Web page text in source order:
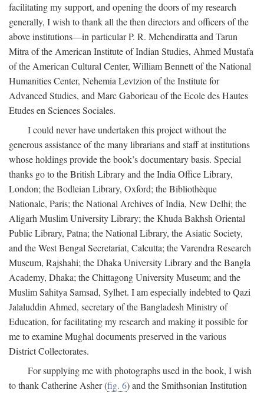
facilitating my support, and opening the doors of my research
generally, I wish to thank all the then directors and officers of the
above institutions—in particular P. R. Mehendiratta and Tarun
Mitra of the American Institute of Indian Studies, Ahmed Mustafa
of the American Cultural Center, William Bennett of the National
Humanities Center, Nehemia Levtzion of the Institute for
Advanced Studies, and Marc Gaborieau of the Ecole des Hautes
Etudes en Sciences Sociales.
I could never have undertaken this project without the
generous assistance of the many librarians and staff at institutions
whose holdings provide the book’s documentary basis. Special
thanks go to the British Library and the India Office Library,
London; the Bodleian Library, Oxford; the Bibliothèque
Nationale, Paris; the National Archives of India, New Delhi; the
Aligarh Muslim University Library; the Khuda Bakhsh Oriental
Public Library, Patna; the National Library, the Asiatic Society,
and the West Bengal Secretariat, Calcutta; the Varendra Research
Museum, Rajshahi; the Dhaka University Library and the Bangla
Academy, Dhaka; the Chittagong University Museum; and the
Muslim Sahitya Samsad, Sylhet. I am especially indebted to Qazi
Jalaluddin Ahmed, secretary of the Bangladesh Ministry of
Education, for facilitating my research and making it possible for
me to examine Mughal documents preserved in the various
District Collectorates.
For supplying me with photographs used in the book, I wish
to thank Catherine Asher (fig. 6) and the Smithsonian Institution